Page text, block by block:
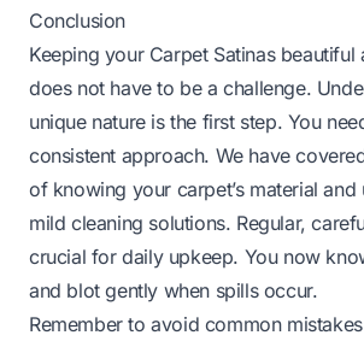
Conclusion
Keeping your Carpet Satinas beautiful
does not have to be a challenge.
unique nature is the first step. You
consistent approach. We have
of knowing your carpet’s material and
mild cleaning solutions. Regular,
crucial for daily upkeep. You now
and blot gently when spills occur.
Remember to avoid common